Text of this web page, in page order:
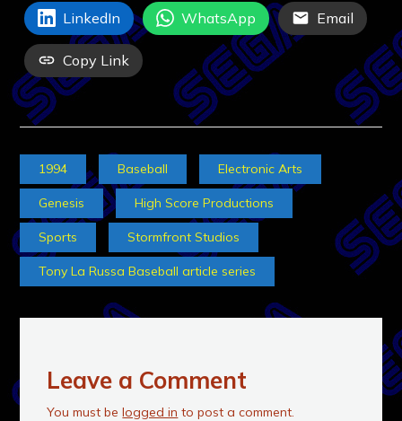
LinkedIn WhatsApp Email
Copy Link
1994 Baseball Electronic Arts
Genesis High Score Productions
Sports Stormfront Studios
Tony La Russa Baseball article series
Leave a Comment
You must belogged in to post a comment.